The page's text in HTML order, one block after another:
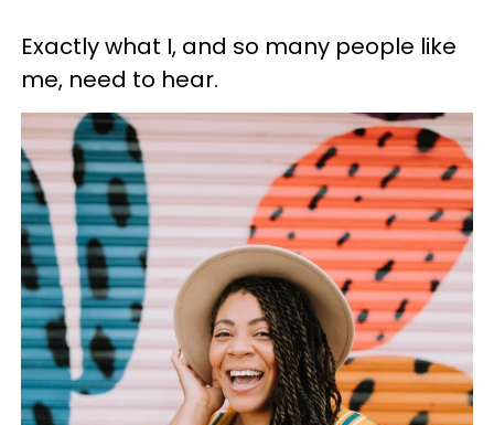
Exactly what I, and so many people like
me, need to hear.